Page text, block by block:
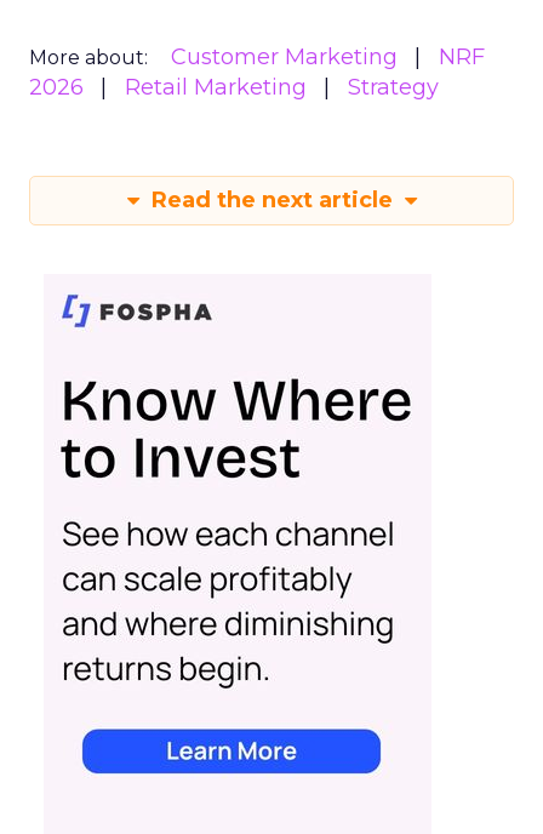
More about: Customer Marketing
NRF
2026
Retail Marketing Strategy
Read the next article